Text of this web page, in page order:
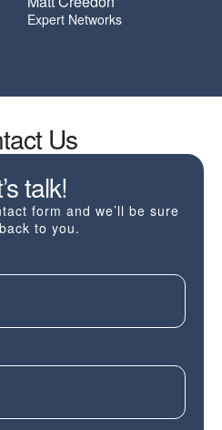
Expert Networks
Us
talk!
form and we’ll be sure
to you.